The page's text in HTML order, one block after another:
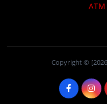
ATM
Copyright ©